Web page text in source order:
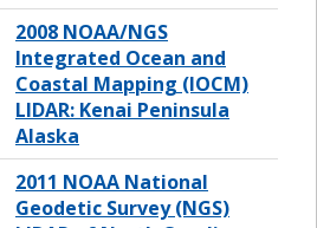
2008 NOAA/NGS
Integrated Ocean and
Coastal Mapping (IOCM)
LIDAR: Kenai Peninsula
Alaska
2011 NOAA National
Geodetic Survey (NGS)